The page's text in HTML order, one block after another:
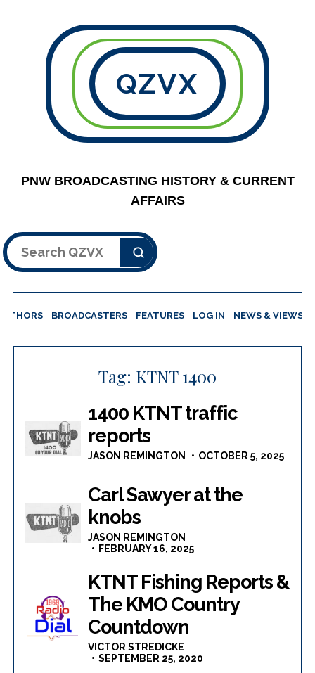
QZVX
PNW BROADCASTING HISTORY & CURRENT
AFFAIRS
Search
BROADCASTERS FEATURES LOG IN NEWS & VIEWS
Tag: KTNT 1400
1400 KTNT traffic
reports
JASON REMINGTON OCTOBER 5, 2025
Carl Sawyer at the
knobs
JASON REMINGTON
FEBRUARY 16, 2025
KTNT Fishing Reports &
The KMO Country
Countdown
VICTOR STREDICKE
SEPTEMBER 25, 2020